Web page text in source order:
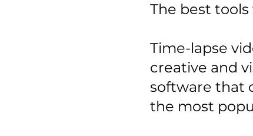
The best
Time-lapse
creative and
software that
the most